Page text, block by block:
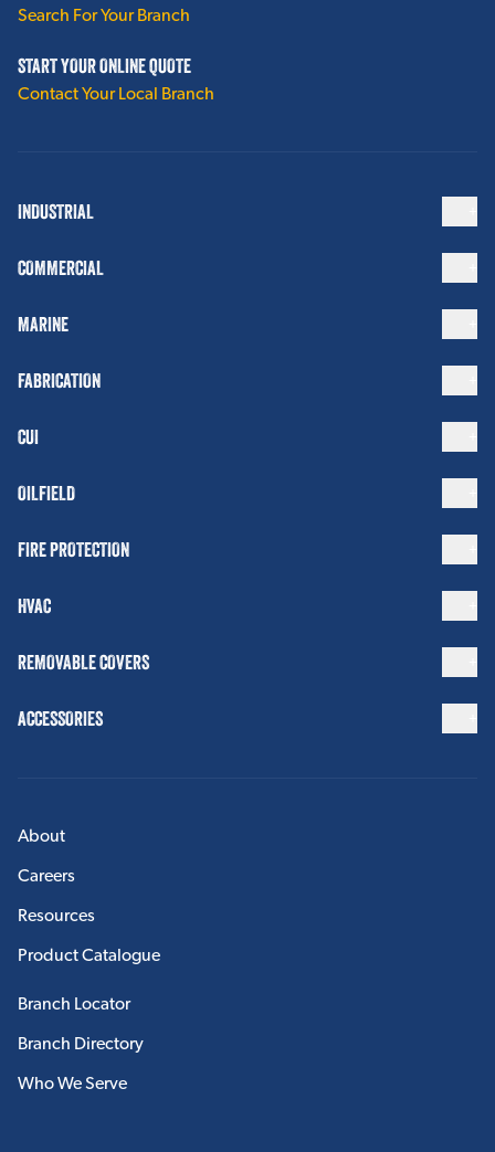
Search For Your Branch
START YOUR ONLINE QUOTE
Contact Your Local Branch
INDUSTRIAL
COMMERCIAL
MARINE
FABRICATION
CUI
OILFIELD
FIRE PROTECTION
HVAC
REMOVABLE COVERS
ACCESSORIES
About
Careers
Resources
Product Catalogue
Branch Locator
Branch Directory
Who We Serve